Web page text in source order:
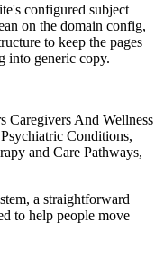
configured subject
on the domain config,
to keep the pages
into generic copy.
Caregivers And Wellness
Conditions,
and Care Pathways,
a straightforward
to help people move